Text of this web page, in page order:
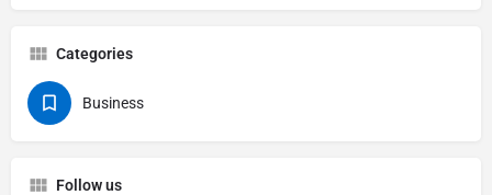
Categories
Business
Follow us